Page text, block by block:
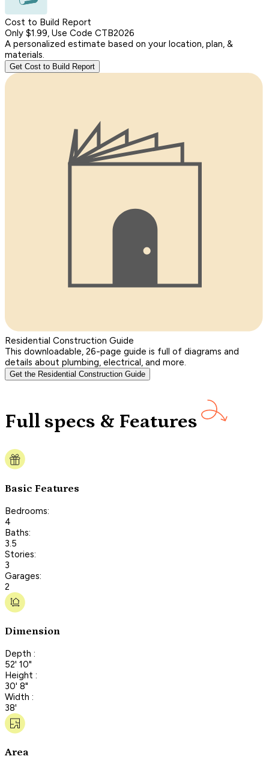
Cost to Build Report
Only $1.99, Use Code CTB2026
A personalized estimate based on your location, plan, &
materials.
Get Cost to Build Report
Residential Construction Guide
This downloadable, 26-page guide is full of diagrams and
details about plumbing, electrical, and more.
Get the Residential Construction Guide
Full specs & Features
Basic Features
Bedrooms:
4
Baths:
3.5
Stories:
3
Garages:
2
Dimension
Depth :
52' 10"
Height :
30' 8"
Width :
38'
Area